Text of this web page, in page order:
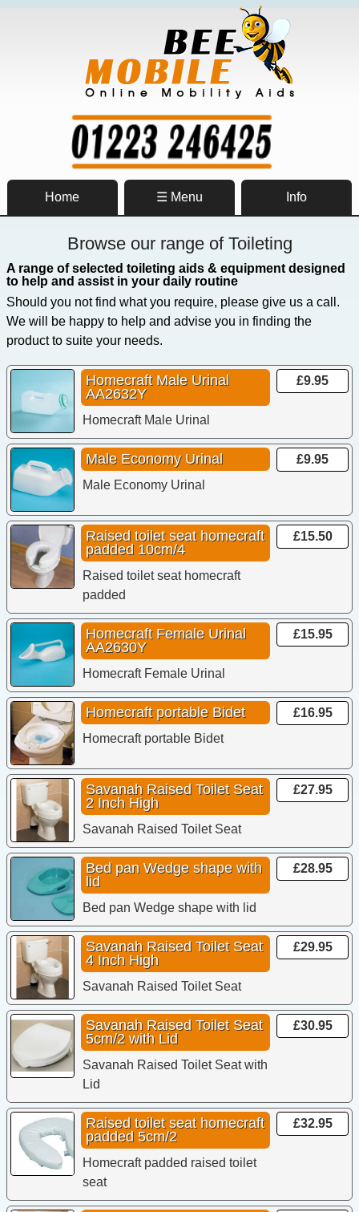
Home ☰ Menu Info
Browse our range of Toileting
A range of selected toileting aids & equipment designed
to help and assist in your daily routine
Should you not find what you require, please give us a call.
We will be happy to help and advise you in finding the
product to suite your needs.
Homecraft Male Urinal
AA2632Y
Homecraft Male Urinal
£9.95
Male Economy Urinal
Male Economy Urinal
£9.95
Raised toilet seat homecraft
padded 10cm/4
Raised toilet seat homecraft
padded
£15.50
Homecraft Female Urinal
AA2630Y
Homecraft Female Urinal
£15.95
Homecraft portable Bidet
Homecraft portable Bidet
£16.95
Savanah Raised Toilet Seat
2 Inch High
Savanah Raised Toilet Seat
£27.95
Bed pan Wedge shape with
lid
Bed pan Wedge shape with lid
£28.95
Savanah Raised Toilet Seat
4 Inch High
Savanah Raised Toilet Seat
£29.95
Savanah Raised Toilet Seat
5cm/2 with Lid
Savanah Raised Toilet Seat with
Lid
£30.95
Raised toilet seat homecraft
padded 5cm/2
Homecraft padded raised toilet
seat
£32.95